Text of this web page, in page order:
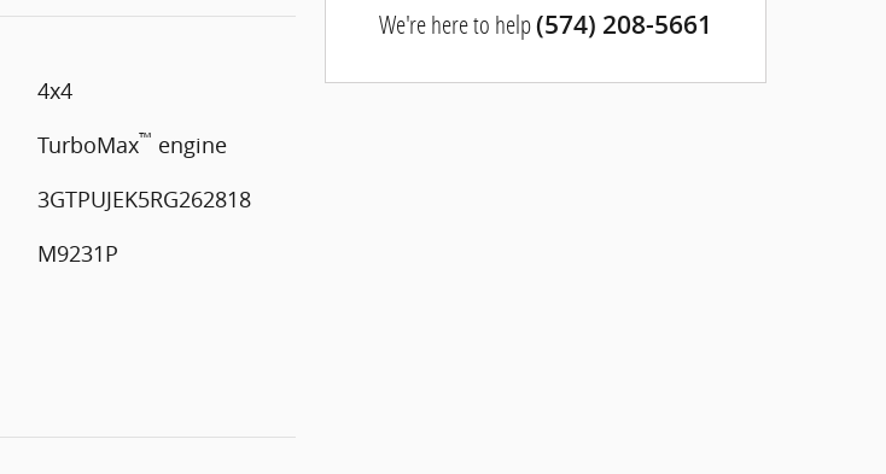
4x4
TurboMax™ engine
3GTPUJEK5RG262818
M9231P
We're here to help(574) 208-5661